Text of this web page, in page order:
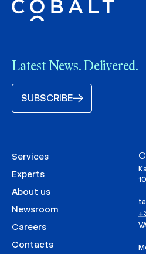
Latest News. Delivered.
SUBSCRIBE
Services
Experts
About us
Newsroom
Careers
Contacts